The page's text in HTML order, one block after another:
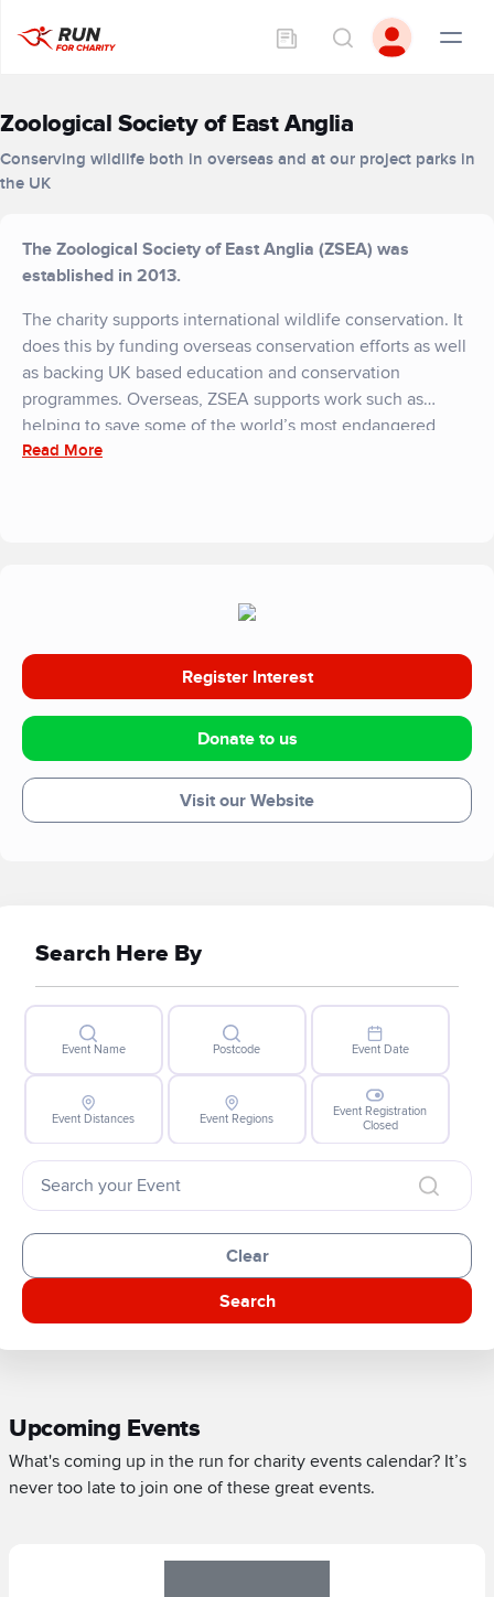
Zoological Society of East Anglia
Conserving wildlife both in overseas and at our project parks in
the UK
The Zoological Society of East Anglia (ZSEA) was
established in 2013.
The charity supports international wildlife conservation. It
does this by funding overseas conservation efforts as well
as backing UK based education and conservation
programmes. Overseas, ZSEA supports work such as
helping to save some of the world’s most endangered
animals. These include animals such as snow leopards,
zoological parks also funds efforts to educate and inform a
matters.
Read More
Register Interest
Donate to us
Visit our Website
Search Here By
Event Name Postcode Event Date
Event Distances Event Regions
Event Registration
Closed
Clear
Search
Upcoming Events
What's coming up in the run for charity events calendar? It’s
never too late to join one of these great events.